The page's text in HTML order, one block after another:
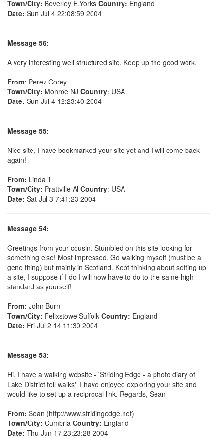
Town/City: Beverley E.Yorks Country: England
Date: Sun Jul 4 22:08:59 2004
Message 56:
A very interesting well structured site. Keep up the good work.
From: Perez Corey
Town/City: Monroe NJ Country: USA
Date: Sun Jul 4 12:23:40 2004
Message 55:
Nice site, I have bookmarked your site yet and I will come back
again!
From: Linda T
Town/City: Prattville Al Country: USA
Date: Sat Jul 3 7:41:23 2004
Message 54:
Greetings from your cousin. Stumbled on this site looking for
something else! Most impressed. Go walking myself (must be a
gene thing) but mainly in Scotland. Kept thinking about setting up
a site, I suppose if I do I will now have to do to the same high
standard as yourself!
From: John Burn
Town/City: Felixstowe Suffolk Country: England
Date: Fri Jul 2 14:11:30 2004
Message 53:
Hi, I have a walking website - 'Striding Edge - a photo diary of
Lake District fell walks'. I have enjoyed exploring your site and
would like to set up a reciprocal link. Regards, Sean
From: Sean (http://www.stridingedge.net)
Town/City: Cumbria Country: England
Date: Thu Jun 17 23:23:28 2004